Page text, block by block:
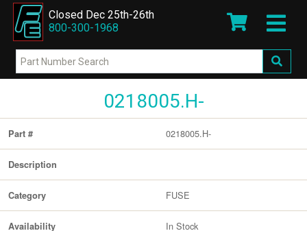
Closed Dec 25th-26th
800-300-1968
0218005.H-
Part # 0218005.H-
Description
Category FUSE
Availability In Stock